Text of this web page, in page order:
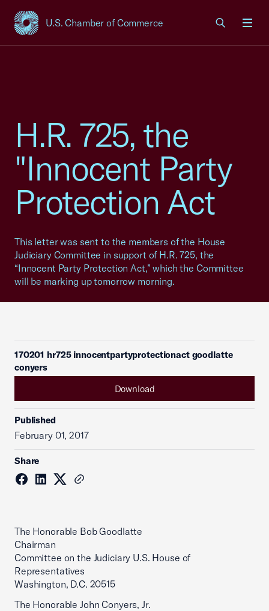
U.S. Chamber of Commerce
USCC Homepage
H.R. 725, the
"Innocent Party
Protection Act
This letter was sent to the members of the House
Judiciary Committee in support of H.R. 725, the
“Innocent Party Protection Act,” which the Committee
will be marking up tomorrow morning.
170201 hr725 innocentpartyprotectionact goodlatte
conyers
Download
Published
February 01, 2017
Share
The Honorable Bob Goodlatte
Chairman
Committee on the Judiciary U.S. House of
Representatives
Washington, D.C. 20515
The Honorable John Conyers, Jr.